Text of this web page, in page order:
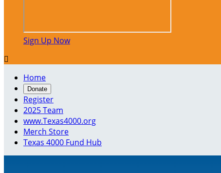
Sign Up Now

Home
Donate
Register
2025 Team
www.Texas4000.org
Merch Store
Texas 4000 Fund Hub